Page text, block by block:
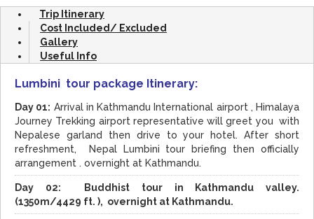
Trip Itinerary
Cost Included/ Excluded
Gallery
Useful Info
Lumbini tour package Itinerary:
Day 01: Arrival in Kathmandu International airport , Himalaya
Journey Trekking airport representative will greet you with
Nepalese garland then drive to your hotel. After short
refreshment, Nepal Lumbini tour briefing then officially
arrangement . overnight at Kathmandu.
Day 02: Buddhist tour in Kathmandu valley.
(1350m/4429 ft. ), overnight at Kathmandu.